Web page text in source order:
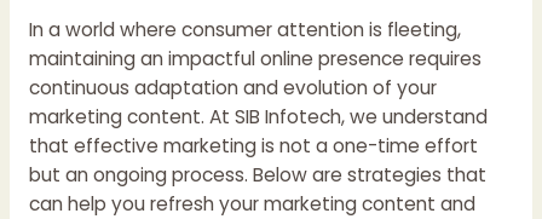
In a world where consumer attention is fleeting,
maintaining an impactful online presence requires
continuous adaptation and evolution of your
marketing content. At SIB Infotech, we understand
that effective marketing is not a one-time effort
but an ongoing process. Below are strategies that
can help you refresh your marketing content and